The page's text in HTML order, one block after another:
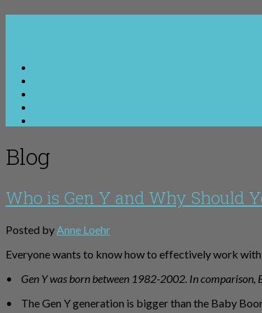
Blog
Who is Gen Y and Why Should
Posted by Anne Loehr
Everyone wants to know how to effectively work
• Gen Y was born between 1982-2002. In
• The Gen Y generation is bigger than the Baby